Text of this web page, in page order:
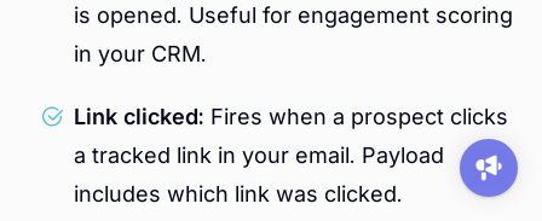
is opened. Useful for engagement scoring
in your CRM.
Link clicked: Fires when a prospect clicks
a tracked link in your email. Payload
includes which link was clicked.